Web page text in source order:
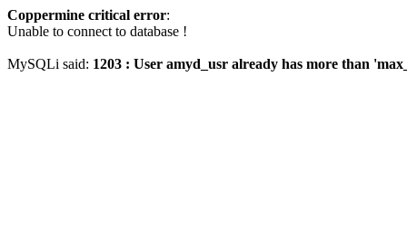
Coppermine critical error:
Unable to connect to database !
MySQLi said: 1203 : User amyd_usr already has more than